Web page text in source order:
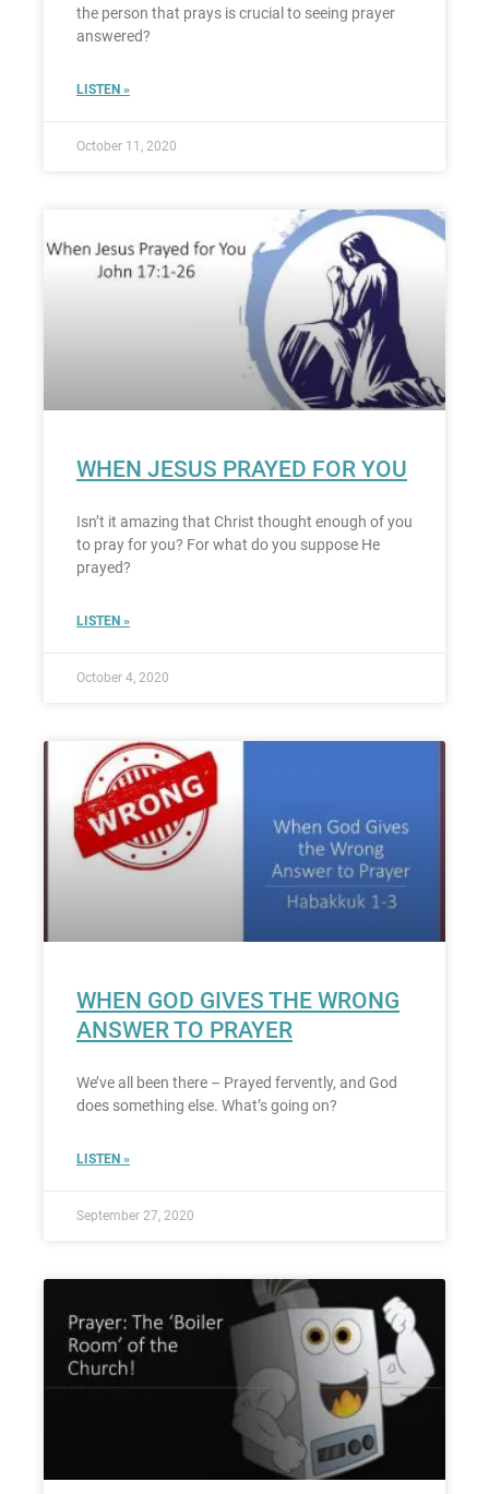
the person that prays is crucial to seeing prayer
answered?
LISTEN »
October 11, 2020
WHEN JESUS PRAYED FOR YOU
Isn’t it amazing that Christ thought enough of you
to pray for you? For what do you suppose He
prayed?
LISTEN »
October 4, 2020
WHEN GOD GIVES THE WRONG
ANSWER TO PRAYER
We’ve all been there – Prayed fervently, and God
does something else. What’s going on?
LISTEN »
September 27, 2020